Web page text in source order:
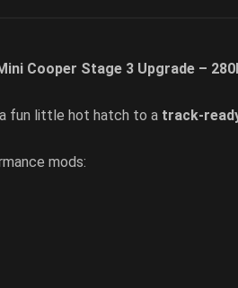
Cooper Stage 3 Upgrade –
a fun little hot hatch to a track-
mods: